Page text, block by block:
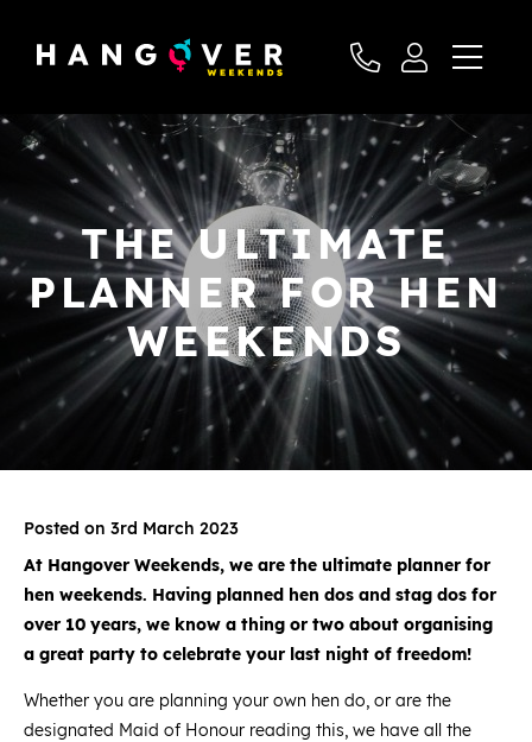
THE ULTIMATE
PLANNER FOR HEN
WEEKENDS
Posted on 3rd March 2023
At Hangover Weekends, we are the ultimate planner for
hen weekends. Having planned hen dos and stag dos for
over 10 years, we know a thing or two about organising
a great party to celebrate your last night of freedom!
Whether you are planning your own hen do, or are the
designated Maid of Honour reading this, we have all the